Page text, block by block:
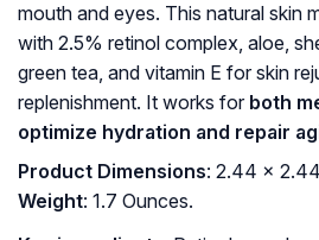
mouth and eyes. This natural skin
with 2.5% retinol complex, aloe,
green tea, and vitamin E for skin
replenishment. It works for both
optimize hydration and repair
Product Dimensions: 2.44 x
Weight: 1.7 Ounces.